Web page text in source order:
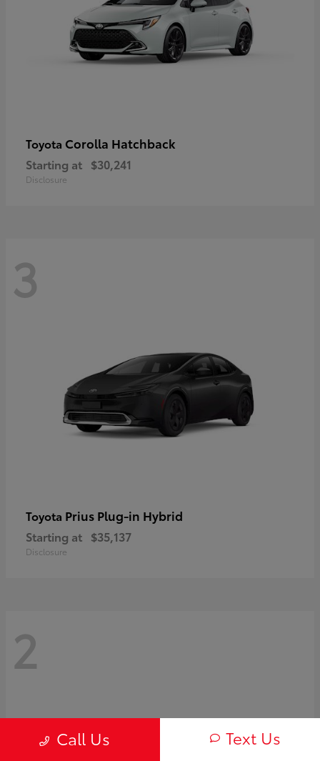
Toyota Corolla Hatchback
Starting at $30,241
Disclosure
3
Toyota Prius Plug-in Hybrid
Starting at $35,137
Disclosure
2
Call Us Text Us